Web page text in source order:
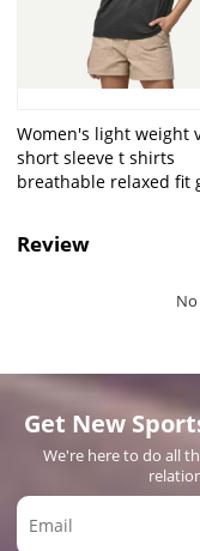
Women's light weight
short sleeve t shirts
breathable relaxed fit
Review
Get New
We're here to do all